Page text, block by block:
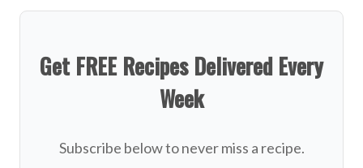
Get FREE Recipes Delivered Every
Week
Subscribe below to never miss a recipe.